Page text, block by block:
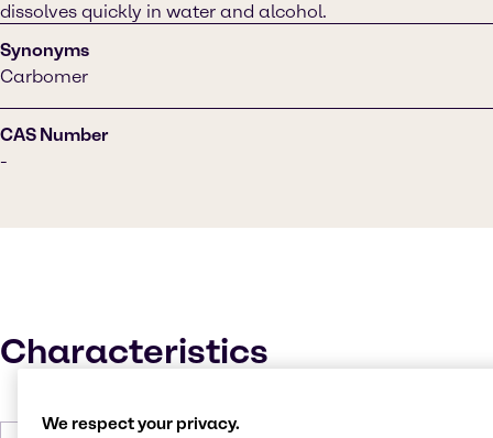
dissolves quickly in water and alcohol.
Synonyms
Carbomer
CAS Number
-
Characteristics
We respect your privacy.